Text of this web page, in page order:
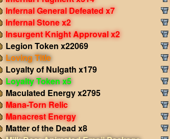
Infernal General Defeated x7
Infernal Stone x2
Insurgent Knight Approval x2
Legion Token x22069
Loving Title
Loyalty of Nulgath x179
Loyalty Token x5
Maculated Energy x2795
Mana-Torn Relic
Manacrest Energy
Matter of the Dead x8